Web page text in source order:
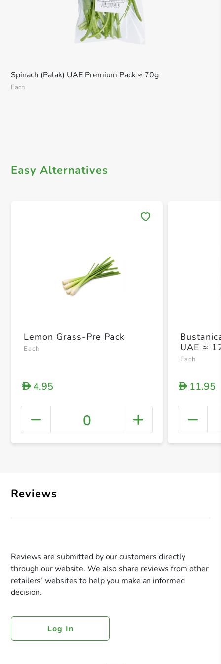
Spinach (Palak) UAE Premium Pack ≈ 70g
Each
Easy Alternatives
+
Lemon Grass-Pre Pack
Each
D4.95
0
UAE ≈
Each
D11.95
Reviews
Reviews are submitted by our customers directly
through our website. We also share reviews from other
retailers’ websites to help you make an informed
decision.
Log In